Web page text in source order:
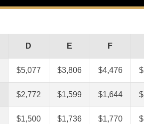
D E F
$5,077 $3,806 $4,476
$2,772 $1,599 $1,644
$1,500 $1,736 $1,770